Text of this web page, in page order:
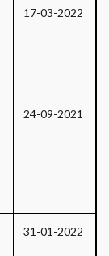
17-03-2022
24-09-2021
31-01-2022